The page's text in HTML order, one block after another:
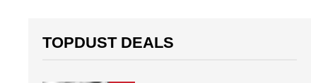
TOPDUST DEALS